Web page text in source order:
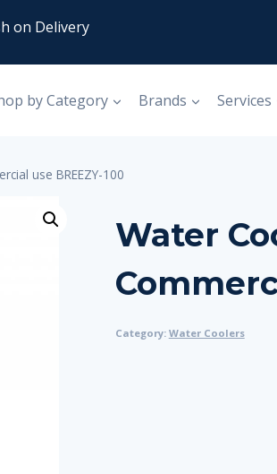
on Delivery
by Category Brands Services
use BREEZY-100
Water
Category: Water Coolers